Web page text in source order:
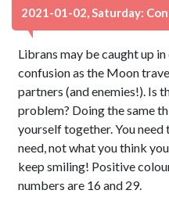
2021-01-02, Saturday:
Librans may be caught up
confusion as the Moon
partners (and enemies!). Is
problem? Doing the same
yourself together. You
need, not what you think
keep smiling! Positive
numbers are 16 and 29.